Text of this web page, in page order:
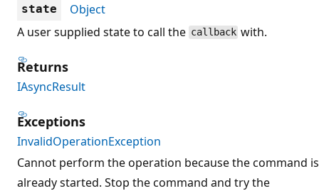
state
Object
A user supplied state to call the callback with.
Returns
IAsyncResult
Exceptions
InvalidOperationException
Cannot perform the operation because the command is
already started. Stop the command and try the